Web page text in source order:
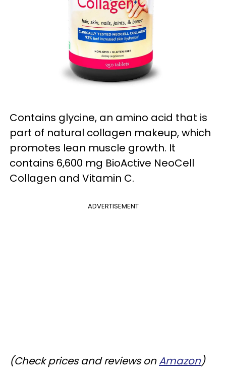
Contains glycine, an amino acid that is
part of natural collagen makeup, which
promotes lean muscle growth. It
contains 6,600 mg BioActive NeoCell
Collagen and Vitamin C.
ADVERTISEMENT
(Check prices and reviews onAmazon)